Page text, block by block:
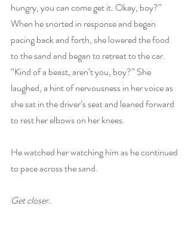
hungry, you can come get it. Okay, boy?”
When he snorted in response and began
pacing back and forth, she lowered the food
to the sand and began to retreat to the car.
“Kind of a beast, aren’t you, boy?” She
laughed, a hint of nervousness in her voice as
she sat in the driver’s seat and leaned forward
to rest her elbows on her knees.
He watched her watching him as he continued
to pace across the sand.
Get closer.